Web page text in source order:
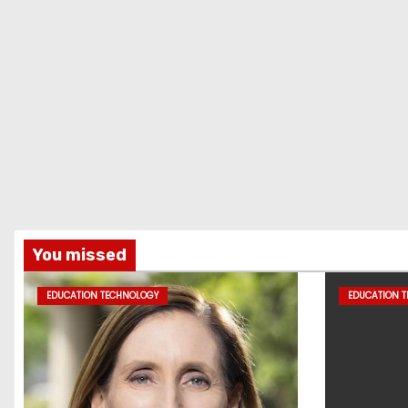
You missed
EDUCATION TECHNOLOGY EDUCATION